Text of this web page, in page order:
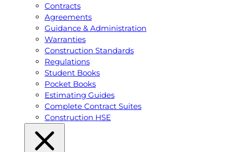
Contracts
Agreements
Guidance & Administration
Warranties
Construction Standards
Regulations
Student Books
Pocket Books
Estimating Guides
Complete Contract Suites
Construction HSE